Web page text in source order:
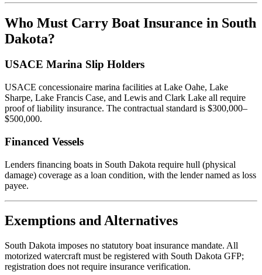
Who Must Carry Boat Insurance in South
Dakota?
USACE Marina Slip Holders
USACE concessionaire marina facilities at Lake Oahe, Lake
Sharpe, Lake Francis Case, and Lewis and Clark Lake all require
proof of liability insurance. The contractual standard is $300,000–
$500,000.
Financed Vessels
Lenders financing boats in South Dakota require hull (physical
damage) coverage as a loan condition, with the lender named as loss
payee.
Exemptions and Alternatives
South Dakota imposes no statutory boat insurance mandate. All
motorized watercraft must be registered with South Dakota GFP;
registration does not require insurance verification.